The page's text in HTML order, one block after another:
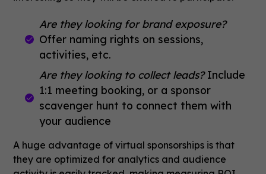
Are they looking for brand exposure?
Offer naming rights on sessions,
activities, etc.
Are they looking to collect leads?Include
1:1 meeting booking, or a sponsor
scavenger hunt to connect them with
your audience
A huge advantage of virtual sponsorships is that
they are optimized for analytics and audience